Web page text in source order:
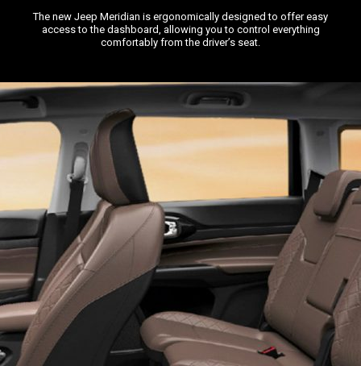
The new Jeep Meridian is ergonomically designed to offer easy
access to the dashboard, allowing you to control everything
comfortably from the driver’s seat.